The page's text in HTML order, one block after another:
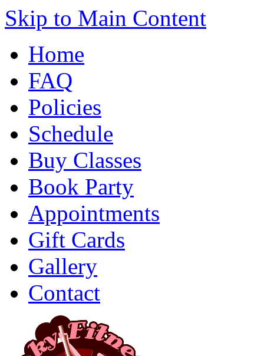
Skip to Main Content
Home
FAQ
Policies
Schedule
Buy Classes
Book Party
Appointments
Gift Cards
Gallery
Contact